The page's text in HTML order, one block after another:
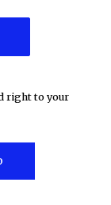
right to your